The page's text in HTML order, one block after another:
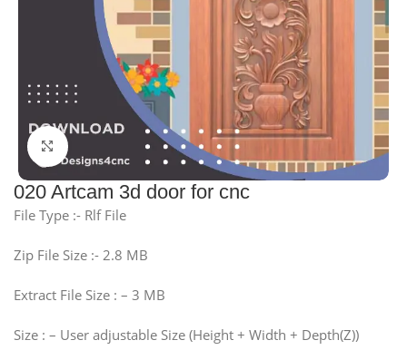
Click to enlarge
020 Artcam 3d door for cnc
File Type :- Rlf File
Zip File Size :- 2.8 MB
Extract File Size : – 3 MB
Size : – User adjustable Size (Height + Width + Depth(Z))